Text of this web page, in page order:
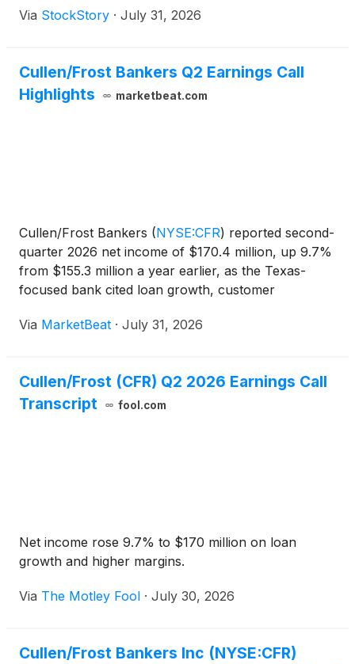
Via StockStory · July 31, 2026
Cullen/Frost Bankers Q2 Earnings Call
Highlights
marketbeat.com
Cullen/Frost Bankers (NYSE:CFR) reported second-
quarter 2026 net income of $170.4 million, up 9.7%
from $155.3 million a year earlier, as the Texas-
focused bank cited loan growth, customer
share rose 13% year over year to $2.70. Chairman
Via MarketBeat · July 31, 2026
Cullen/Frost (CFR) Q2 2026 Earnings Call
Transcript
fool.com
Net income rose 9.7% to $170 million on loan
growth and higher margins.
Via The Motley Fool · July 30, 2026
Cullen/Frost Bankers Inc (NYSE:CFR)